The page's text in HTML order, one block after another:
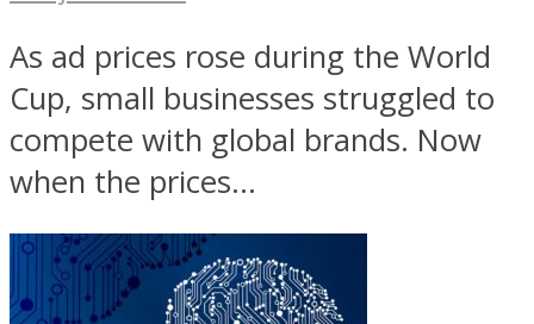
As ad prices rose during the World
Cup, small businesses struggled to
compete with global brands. Now
when the prices...